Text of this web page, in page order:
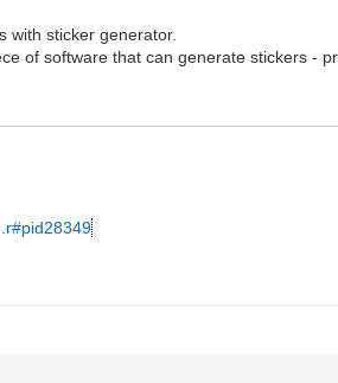
with sticker generator.
of software that can generate stickers -